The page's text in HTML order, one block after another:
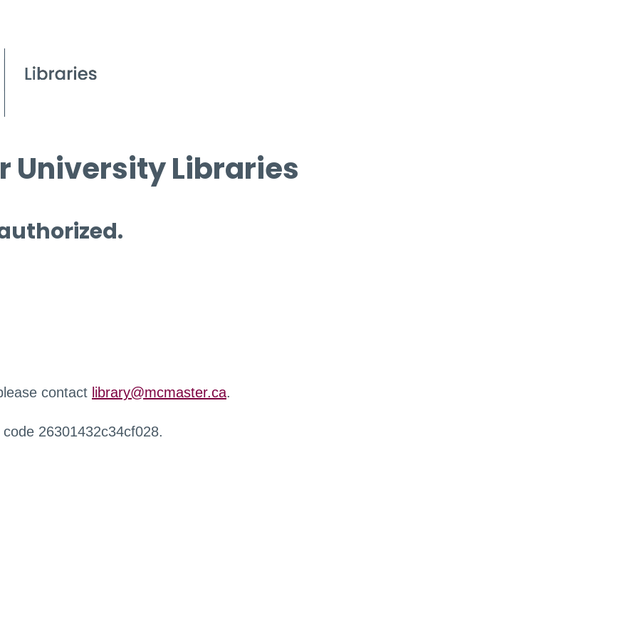
University Libraries
contact library@mcmaster.ca.
26301432c34cf028.